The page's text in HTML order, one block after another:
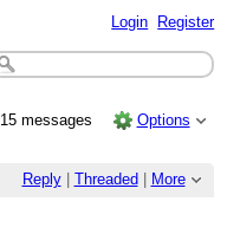
Login Register
15 messages Options
Reply| Threaded More